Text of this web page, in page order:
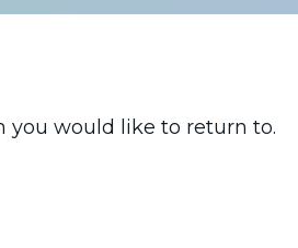
you would like to return to.